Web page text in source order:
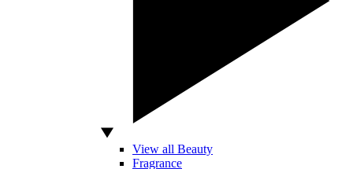
View all Beauty
Fragrance